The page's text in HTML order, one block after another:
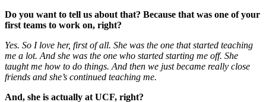
Do you want to tell us about that? Because that was one of your
first teams to work on, right?
Yes. So I love her, first of all. She was the one that started teaching
me a lot. And she was the one who started starting me off. She
taught me how to do things. And then we just became really close
friends and she’s continued teaching me.
And, she is actually at UCF, right?